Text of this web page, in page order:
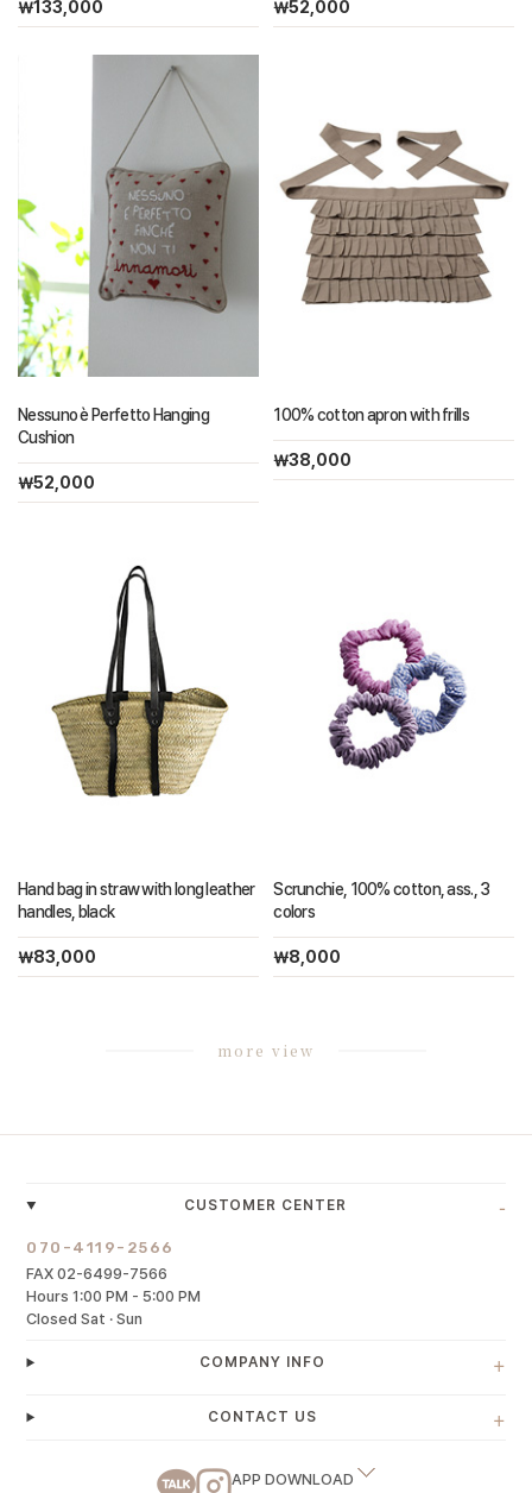
￦133,000 ￦52,000
Nessuno è Perfetto Hanging
Cushion
￦52,000
100% cotton apron with frills
￦38,000
Hand bag in straw with long leather
handles, black
￦83,000
Scrunchie, 100% cotton, ass., 3
colors
￦8,000
more view
CUSTOMER CENTER -
070-4119-2566
FAX 02-6499-7566
Hours 1:00 PM - 5:00 PM
Closed Sat · Sun
COMPANY INFO +
CONTACT US +
APP DOWNLOAD